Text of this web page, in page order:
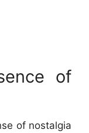
of
of nostalgia